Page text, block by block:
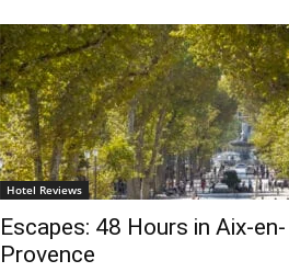
Hotel Reviews
Escapes: 48 Hours in Aix-en-
Provence